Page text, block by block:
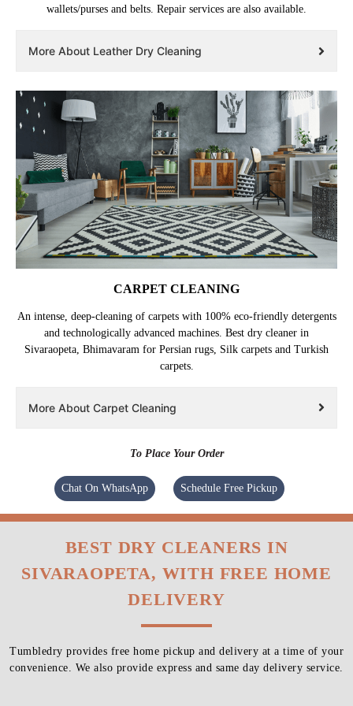
wallets/purses and belts. Repair services are also available.
More About Leather Dry Cleaning
CARPET CLEANING
An intense, deep-cleaning of carpets with 100% eco-friendly detergents
and technologically advanced machines. Best dry cleaner in
Sivaraopeta, Bhimavaram for Persian rugs, Silk carpets and Turkish
carpets.
More About Carpet Cleaning
To Place Your Order
Chat On WhatsApp Schedule Free Pickup
BEST DRY CLEANERS IN
SIVARAOPETA, WITH FREE HOME
DELIVERY
Tumbledry provides free home pickup and delivery at a time of your
convenience. We also provide express and same day delivery service.